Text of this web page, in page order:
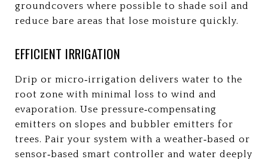
groundcovers where possible to shade soil and
reduce bare areas that lose moisture quickly.
EFFICIENT IRRIGATION
Drip or micro‑irrigation delivers water to the
root zone with minimal loss to wind and
evaporation. Use pressure‑compensating
emitters on slopes and bubbler emitters for
trees. Pair your system with a weather‑based or
sensor‑based smart controller and water deeply